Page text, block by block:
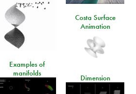
Costa Surface
Animation
Examples of
manifolds
Dimension